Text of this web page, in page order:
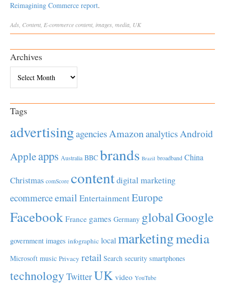
Reimagining Commerce report.
Ads, Content, E-commercecontent, images, media, UK
Archives
Tags
advertisingagenciesAmazonanalyticsAndroid
Appleapps Australia BBC brands Brazil broadband China
Christmas comScore contentdigital marketing
ecommerceemail EntertainmentEurope
Facebook France games Germany globalGoogle
government images infographic localmarketingmedia
Microsoft music Privacy retail Search security smartphones
technology TwitterUK video YouTube